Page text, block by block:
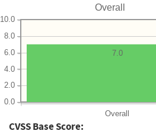
Overall
Overall
0.0
2.0
4.0
6.0
8.0
10.0
7.0
CVSS Base Score: